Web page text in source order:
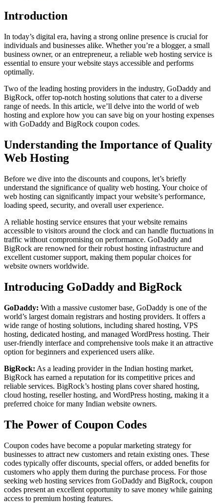
Introduction
In today’s digital era, having a strong online presence is crucial for
individuals and businesses alike. Whether you’re a blogger, a small
business owner, or an entrepreneur, a reliable web hosting service is
essential to ensure your website stays accessible and performs
optimally.
Two of the leading hosting providers in the industry, GoDaddy and
BigRock, offer top-notch hosting solutions that cater to a diverse
range of needs. In this article, we’ll delve into the world of web
hosting and explore how you can save big on your hosting expenses
with GoDaddy and BigRock coupon codes.
Understanding the Importance of Quality
Web Hosting
Before we dive into the discounts and coupons, let’s briefly
understand the significance of quality web hosting. Your choice of
web hosting can significantly impact your website’s performance,
loading speed, security, and overall user experience.
A reliable hosting service ensures that your website remains
accessible to visitors around the clock and can handle fluctuations in
traffic without compromising on performance. GoDaddy and
BigRock are renowned for their robust hosting infrastructure and
excellent customer support, making them popular choices for
website owners worldwide.
Introducing GoDaddy and BigRock
GoDaddy: With a massive customer base, GoDaddy is one of the
world’s largest domain registrars and hosting providers. It offers a
wide range of hosting solutions, including shared hosting, VPS
hosting, dedicated hosting, and managed WordPress hosting. Their
user-friendly interface and comprehensive tools make it an attractive
option for beginners and experienced users alike.
BigRock: As a leading provider in the Indian hosting market,
BigRock has earned a reputation for its competitive prices and
reliable services. BigRock’s hosting plans cover shared hosting,
cloud hosting, reseller hosting, and WordPress hosting, making it a
preferred choice for many Indian website owners.
The Power of Coupon Codes
Coupon codes have become a popular marketing strategy for
businesses to attract new customers and retain existing ones. These
codes typically offer discounts, special offers, or added benefits for
customers who apply them during the purchase process. For those
seeking web hosting services from GoDaddy and BigRock, coupon
codes present an excellent opportunity to save money while gaining
access to premium hosting features.